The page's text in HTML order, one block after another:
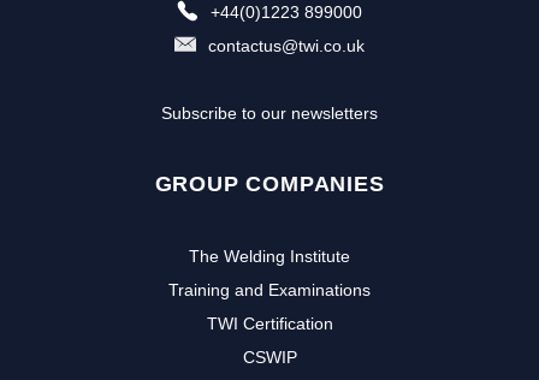
+44(0)1223 899000
contactus@twi.co.uk
Subscribe to our newsletters
GROUP COMPANIES
The Welding Institute
Training and Examinations
TWI Certification
CSWIP